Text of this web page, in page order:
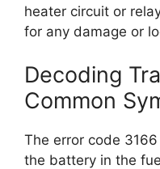
heater circuit or
for any damage or
Decoding
Common
The error code
the battery in the